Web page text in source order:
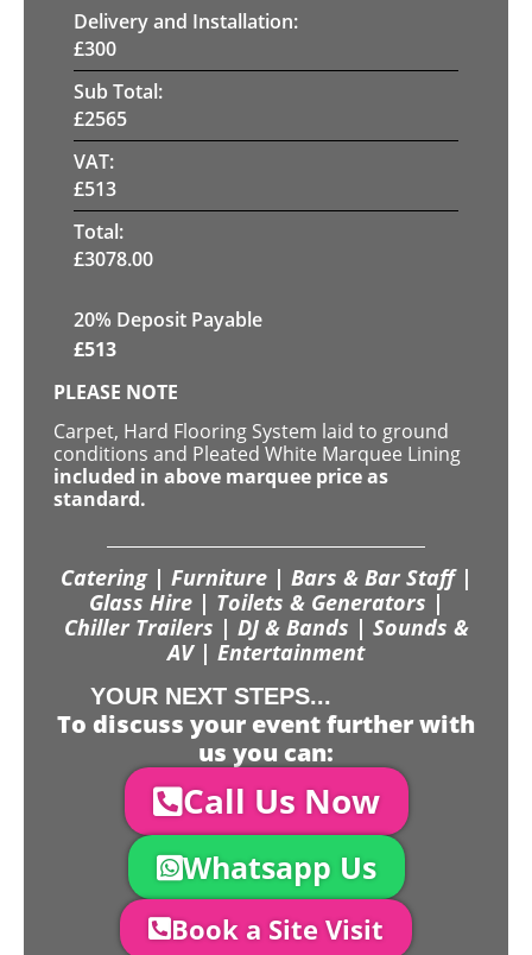
Delivery and Installation:
£300
Sub Total:
£2565
VAT:
£513
Total:
£3078.00
20% Deposit Payable
£513
PLEASE NOTE
Carpet, Hard Flooring System laid to ground
conditions and Pleated White Marquee Lining
included in above marquee price as
standard.
Catering | Furniture | Bars & Bar Staff |
Glass Hire | Toilets & Generators |
Chiller Trailers | DJ & Bands | Sounds &
AV | Entertainment
YOUR NEXT STEPS...
To discuss your event further with
us you can:
Call Us Now
Whatsapp Us
Book a Site Visit